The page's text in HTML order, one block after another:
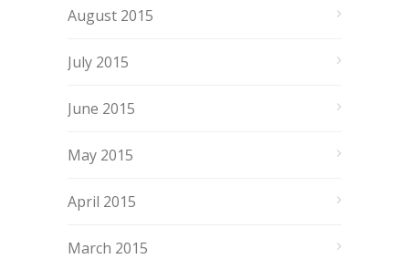
August 2015
July 2015
June 2015
May 2015
April 2015
March 2015